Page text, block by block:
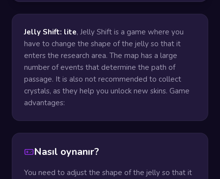
Jelly Shift: lite, Jelly Shift is a game where you
have to change the shape of the jelly so that it
enters the research area. The map has a large
number of events that determine the path of
passage. It is also not recommended to collect
crystals, as they help you unlock new skins. Game
advantages:
Nasıl oynanır?
You need to adjust the shape of the jelly so that it